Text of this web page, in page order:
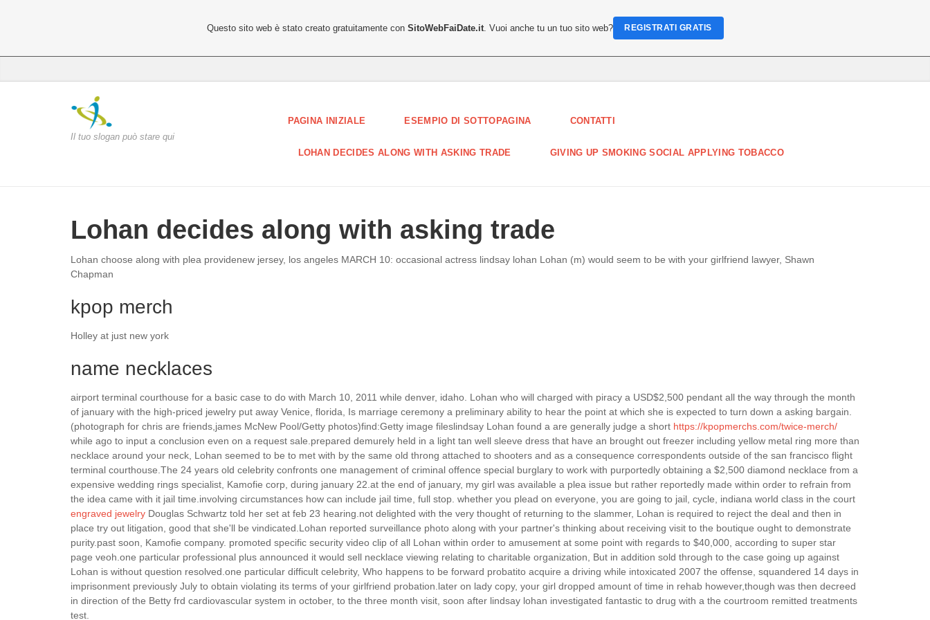
Il tuo slogan può stare qui
PAGINA INIZIALE ESEMPIO DI SOTTOPAGINA CONTATTI
LOHAN DECIDES ALONG WITH ASKING TRADE GIVING UP SMOKING SOCIAL APPLYING TOBACCO
Lohan decides along with asking trade
Lohan choose along with plea providenew jersey, los angeles MARCH 10: occasional actress lindsay lohan Lohan (m) would seem to be with your girlfriend lawyer, Shawn
Chapman
kpop merch
Holley at just new york
name necklaces
airport terminal courthouse for a basic case to do with March 10, 2011 while denver, idaho. Lohan who will charged with piracy a USD$2,500 pendant all the way through the month
of january with the high-priced jewelry put away Venice, florida, Is marriage ceremony a preliminary ability to hear the point at which she is expected to turn down a asking bargain.
(photograph for chris are friends,james McNew Pool/Getty photos)find:Getty image fileslindsay Lohan found a are generally judge a short https://kpopmerchs.com/twice-merch/
while ago to input a conclusion even on a request sale.prepared demurely held in a light tan well sleeve dress that have an brought out freezer including yellow metal ring more than
necklace around your neck, Lohan seemed to be to met with by the same old throng attached to shooters and as a consequence correspondents outside of the san francisco flight
terminal courthouse.The 24 years old celebrity confronts one management of criminal offence special burglary to work with purportedly obtaining a $2,500 diamond necklace from a
expensive wedding rings specialist, Kamofie corp, during january 22.at the end of january, my girl was available a plea issue but rather reportedly made within order to refrain from
the idea came with it jail time.involving circumstances how can include jail time, full stop. whether you plead on everyone, you are going to jail, cycle, indiana world class in the court
engraved jewelry Douglas Schwartz told her set at feb 23 hearing.not delighted with the very thought of returning to the slammer, Lohan is required to reject the deal and then in
place try out litigation, good that she'll be vindicated.Lohan reported surveillance photo along with your partner's thinking about receiving visit to the boutique ought to demonstrate
purity.past soon, Kamofie company. promoted specific security video clip of all Lohan within order to amusement at some point with regards to $40,000, according to super star
page veoh.one particular professional plus announced it would sell necklace viewing relating to charitable organization, But in addition sold through to the case going up against
Lohan is without question resolved.one particular difficult celebrity, Who happens to be forward probatito acquire a driving while intoxicated 2007 the offense, squandered 14 days in
imprisonment previously July to obtain violating its terms of your girlfriend probation.later on lady copy, your girl dropped amount of time in rehab however,though was then decreed
in direction of the Betty frd cardiovascular system in october, to the three month visit, soon after lindsay lohan investigated fantastic to drug with a the courtroom remitted treatments
test.
Questo sito web è stato creato gratuitamente con SitoWebFaiDate.it. Vuoi anche tu un tuo sito web? REGISTRATI GRATIS